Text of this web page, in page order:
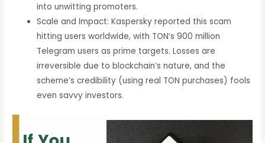
into unwitting promoters.
Scale and Impact: Kaspersky reported this scam
hitting users worldwide, with TON’s 900 million
Telegram users as prime targets. Losses are
irreversible due to blockchain’s nature, and the
scheme’s credibility (using real TON purchases) fools
even savvy investors.